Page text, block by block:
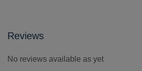
Reviews
No reviews available as yet